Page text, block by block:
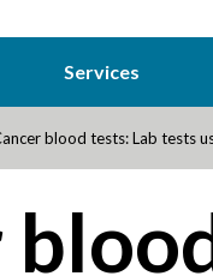
Services
blood tests: Lab tests